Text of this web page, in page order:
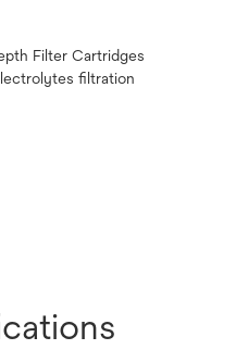
Filter Cartridges
filtration